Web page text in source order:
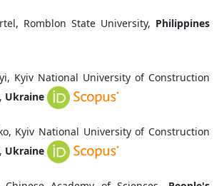
Romblon State University, Philippines
Kyiv National University of Construction
Ukraine
Kyiv National University of Construction
Ukraine